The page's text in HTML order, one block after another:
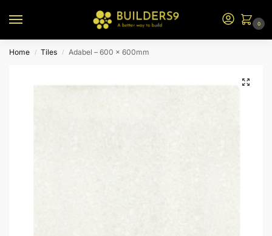
0
Home / Tiles / Adabel – 600 x 600mm